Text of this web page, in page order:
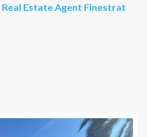
Real Estate Agent Finestrat